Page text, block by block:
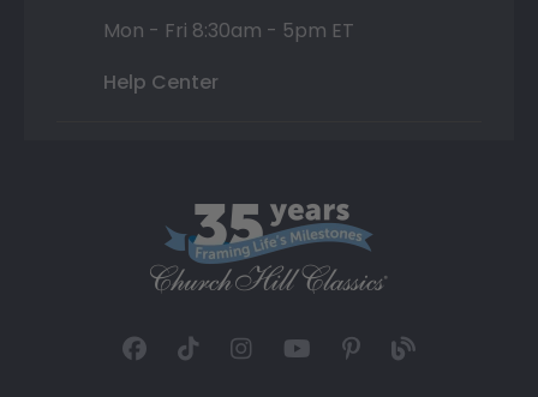
Mon - Fri 8:30am - 5pm ET
Help Center